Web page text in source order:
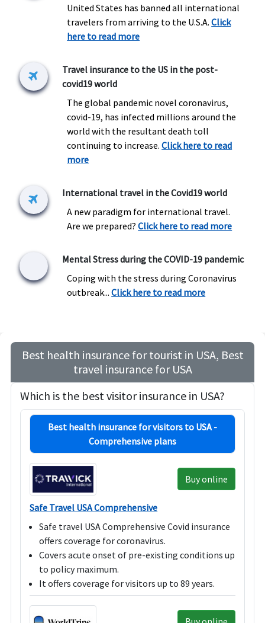
United States has banned all international
travelers from arriving to the U.S.A.Click
here to read more
Travel insurance to the US in the post-
covid19 world
The global pandemic novel coronavirus,
covid-19, has infected millions around the
world with the resultant death toll
continuing to increase.Click here to read
more
International travel in the Covid19 world
A new paradigm for international travel.
Are we prepared?Click here to read more
Mental Stress during the COVID-19 pandemic
Coping with the stress during Coronavirus
outbreak...Click here to read more
Best health insurance for tourist in USA, Best
travel insurance for USA
Which is the best visitor insurance in USA?
Best health insurance for visitors to USA -
Comprehensive plans
Buy online
Safe Travel USA Comprehensive
Safe travel USA Comprehensive Covid insurance
offers coverage for coronavirus.
Covers acute onset of pre-existing conditions up
to policy maximum.
It offers coverage for visitors up to 89 years.